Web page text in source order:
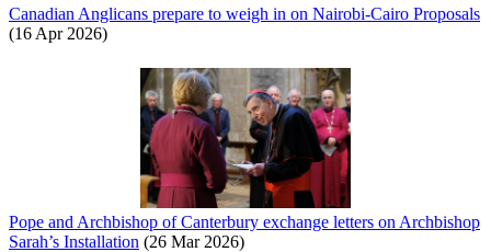
Canadian Anglicans prepare to weigh in on Nairobi-Cairo Proposals
(16 Apr 2026)
Pope and Archbishop of Canterbury exchange letters on Archbishop
Sarah’s Installation (26 Mar 2026)